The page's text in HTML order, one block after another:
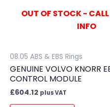
OUT OF STOCK - CALL
INFO
08.05 ABS & EBS Rings
GENUINE VOLVO KNORR
CONTROL MODULE
£604.12 plus VAT